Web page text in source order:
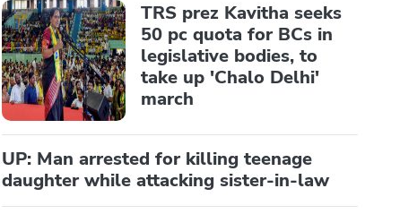
TRS prez Kavitha seeks
50 pc quota for BCs in
legislative bodies, to
take up 'Chalo Delhi'
march
UP: Man arrested for killing teenage
daughter while attacking sister-in-law